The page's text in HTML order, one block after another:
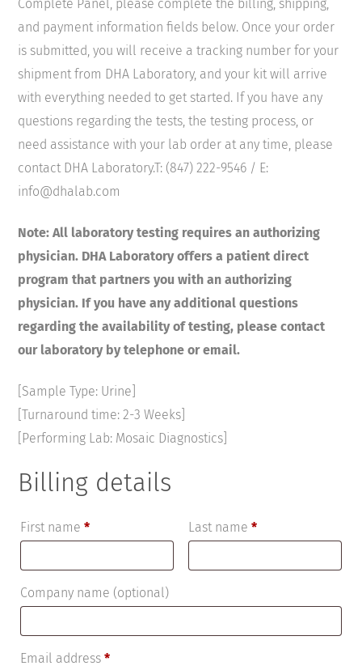
Complete Panel, please complete the billing, shipping,
and payment information fields below. Once your order
is submitted, you will receive a tracking number for your
shipment from DHA Laboratory, and your kit will arrive
with everything needed to get started. If you have any
questions regarding the tests, the testing process, or
need assistance with your lab order at any time, please
contact DHA Laboratory.T: (847) 222-9546 / E:
info@dhalab.com
Note: All laboratory testing requires an authorizing
physician. DHA Laboratory offers a patient direct
program that partners you with an authorizing
physician. If you have any additional questions
regarding the availability of testing, please contact
our laboratory by telephone or email.
[Sample Type: Urine]
[Turnaround time: 2-3 Weeks]
[Performing Lab: Mosaic Diagnostics]
Billing details
First name* Last name*
Company name (optional)
Email address*